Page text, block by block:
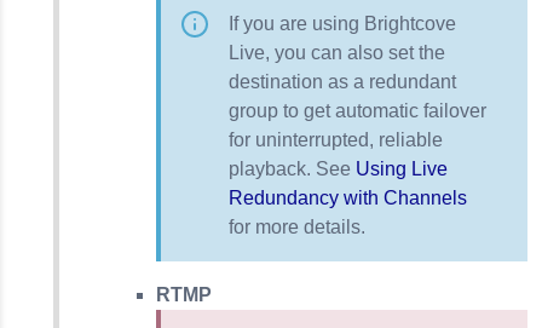
If you are using Brightcove
Live, you can also set the
destination as a redundant
group to get automatic failover
for uninterrupted, reliable
playback. See Using Live
Redundancy with Channels
for more details.
RTMP